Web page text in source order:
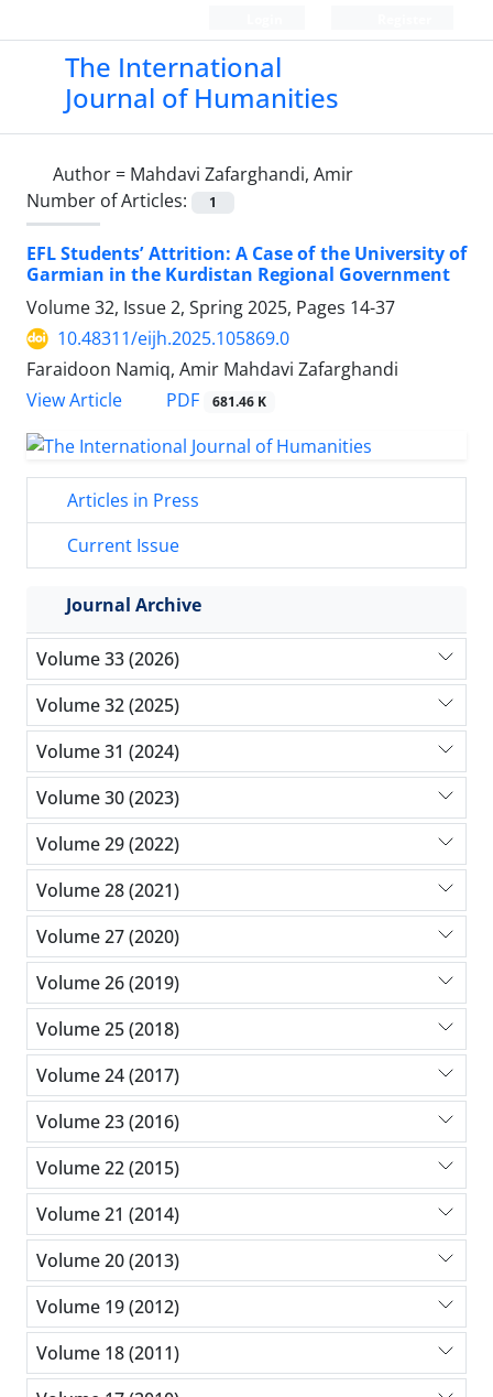
The International
Journal of Humanities
Author = Mahdavi Zafarghandi, Amir
Number of Articles:
1
EFL Students’ Attrition: A Case of the University of
Garmian in the Kurdistan Regional Government
Volume 32, Issue 2, Spring 2025, Pages 14-37
10.48311/eijh.2025.105869.0
Faraidoon Namiq, Amir Mahdavi Zafarghandi
View Article
PDF 681.46 K
Articles in Press
Current Issue
Journal Archive
Volume 33 (2026)
Volume 32 (2025)
Volume 31 (2024)
Volume 30 (2023)
Volume 29 (2022)
Volume 28 (2021)
Volume 27 (2020)
Volume 26 (2019)
Volume 25 (2018)
Volume 24 (2017)
Volume 23 (2016)
Volume 22 (2015)
Volume 21 (2014)
Volume 20 (2013)
Volume 19 (2012)
Volume 18 (2011)